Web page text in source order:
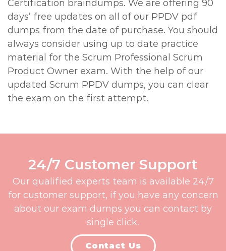
Certification braindumps. We are offering 90
days’ free updates on all of our PPDV pdf
dumps from the date of purchase. You should
always consider using up to date practice
material for the Scrum Professional Scrum
Product Owner exam. With the help of our
updated Scrum PPDV dumps, you can clear
the exam on the first attempt.
24/7 Customer Support
Our qualified experts team is available 24/7
for customer support, if you have any concern
about our exam dumps you can contact by
single click.
Contact Us